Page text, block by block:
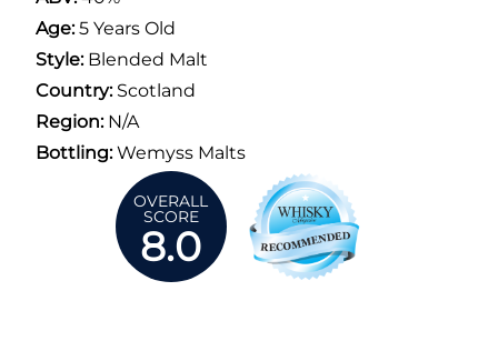
Age:5 Years Old
Style:Blended Malt
Country:Scotland
Region:N/A
Bottling:Wemyss Malts
OVERALL
SCORE
8.0